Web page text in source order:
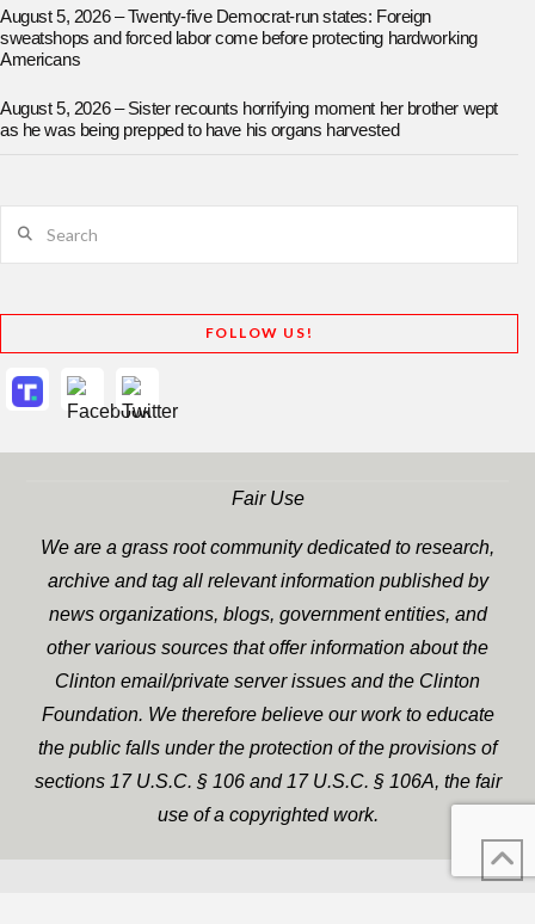
August 5, 2026 – Twenty-five Democrat-run states: Foreign
sweatshops and forced labor come before protecting hardworking
Americans
August 5, 2026 – Sister recounts horrifying moment her brother wept
as he was being prepped to have his organs harvested
FOLLOW US!
Fair Use
We are a grass root community dedicated to research,
archive and tag all relevant information published by
news organizations, blogs, government entities, and
other various sources that offer information about the
Clinton email/private server issues and the Clinton
Foundation. We therefore believe our work to educate
the public falls under the protection of the provisions of
sections 17 U.S.C. § 106 and 17 U.S.C. § 106A, the fair
use of a copyrighted work.